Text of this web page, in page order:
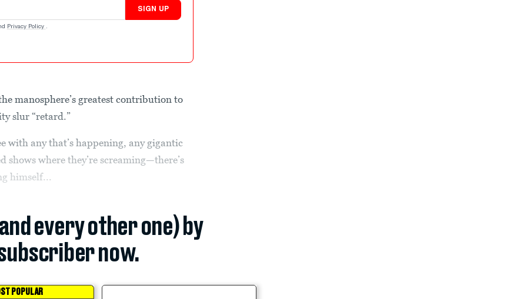
SIGN UP
Privacy Policy .
manosphere’s greatest contribution to
slur “retard.”
with any that’s happening, any gigantic
shows where they’re screaming—there’s
himself...
every other one) by
now.
POPULAR